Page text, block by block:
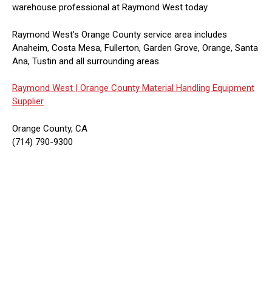
warehouse professional at Raymond West today.
Raymond West's Orange County service area includes
Anaheim, Costa Mesa, Fullerton, Garden Grove, Orange, Santa
Ana, Tustin and all surrounding areas.
Raymond West | Orange County Material Handling Equipment
Supplier
Orange County, CA
(714) 790-9300